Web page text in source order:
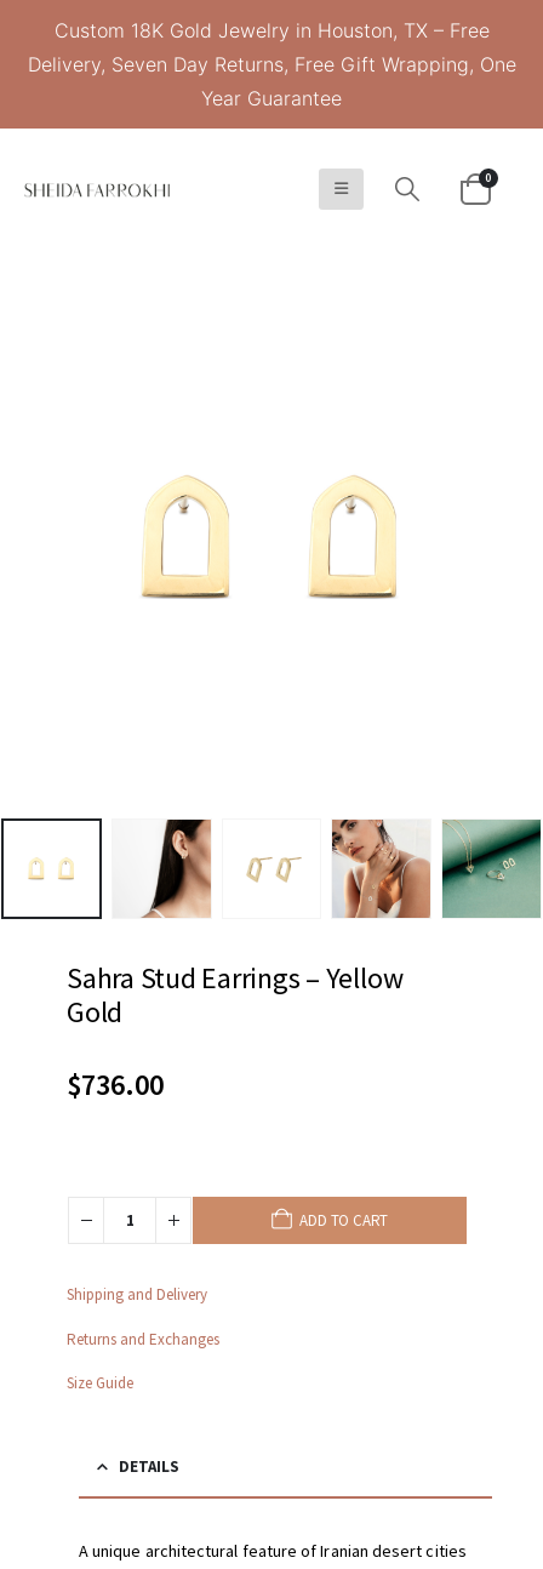
Custom 18K Gold Jewelry in Houston, TX – Free
Delivery, Seven Day Returns, Free Gift Wrapping, One
Year Guarantee
0
Sahra Stud Earrings – Yellow
Gold
$736.00
ADD TO CART
Shipping and Delivery
Returns and Exchanges
Size Guide
DETAILS
A unique architectural feature of Iranian desert cities